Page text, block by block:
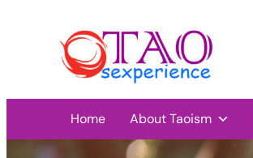
Home About Taoism